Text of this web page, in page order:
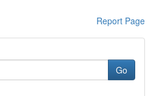
Report Page
Go